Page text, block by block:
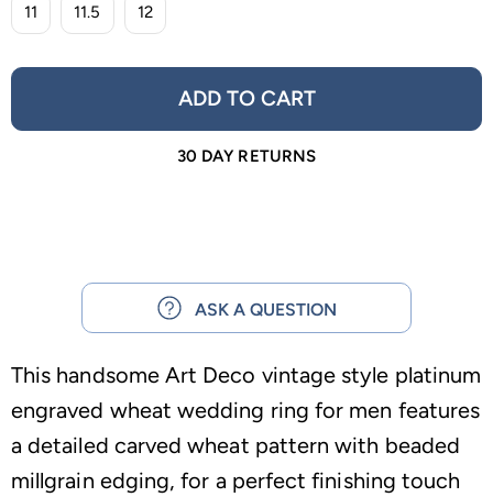
11 11.5 12
ADD TO CART
30 DAY RETURNS
ASK A QUESTION
This handsome Art Deco vintage style platinum
engraved wheat wedding ring for men features
a detailed carved wheat pattern with beaded
millgrain edging, for a perfect finishing touch